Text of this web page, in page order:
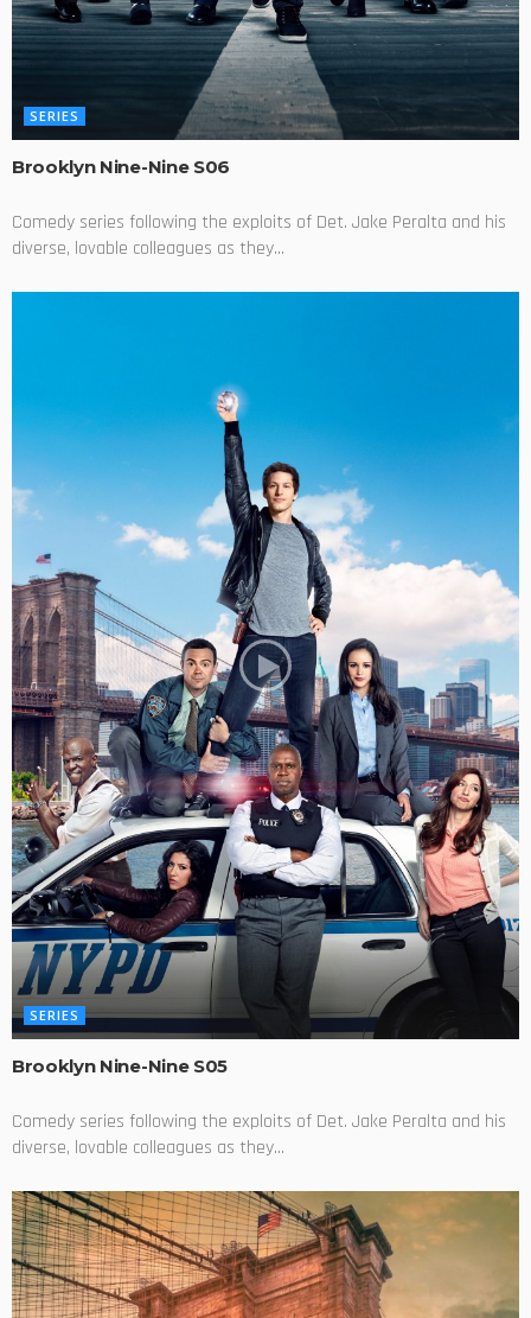
SERIES
Brooklyn Nine-Nine S06
Comedy series following the exploits of Det. Jake Peralta and his
diverse, lovable colleagues as they...
SERIES
Brooklyn Nine-Nine S05
Comedy series following the exploits of Det. Jake Peralta and his
diverse, lovable colleagues as they...